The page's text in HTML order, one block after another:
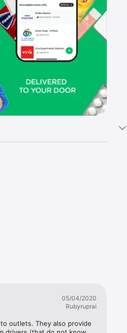
05/04/2020
Rubyruprai
outlets. They also provide